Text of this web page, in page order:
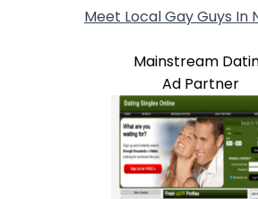
Meet Local Gay Guys In
Mainstream
Ad Partner